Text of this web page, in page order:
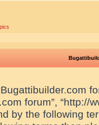
forum”, “http://
by the following